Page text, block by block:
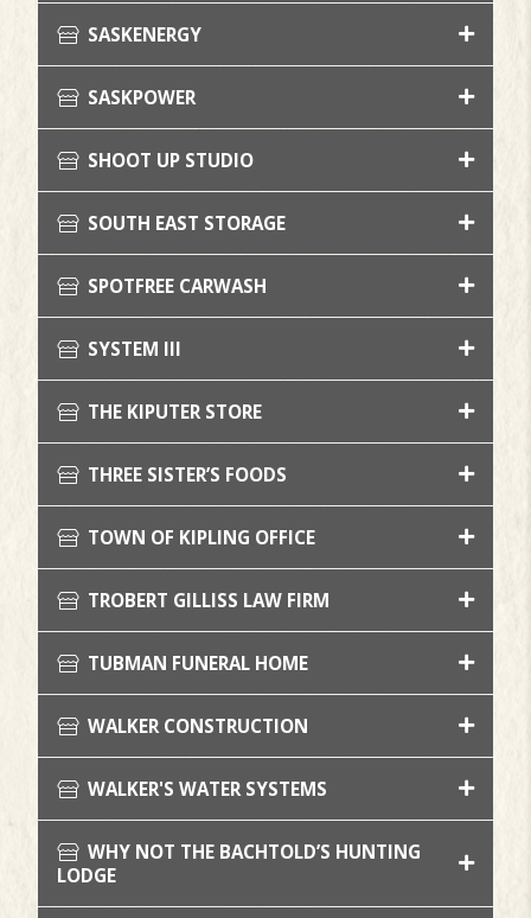
SASKENERGY
SASKPOWER
SHOOT UP STUDIO
SOUTH EAST STORAGE
SPOTFREE CARWASH
SYSTEM III
THE KIPUTER STORE
THREE SISTER’S FOODS
TOWN OF KIPLING OFFICE
TROBERT GILLISS LAW FIRM
TUBMAN FUNERAL HOME
WALKER CONSTRUCTION
WALKER'S WATER SYSTEMS
WHY NOT THE BACHTOLD’S HUNTING
LODGE